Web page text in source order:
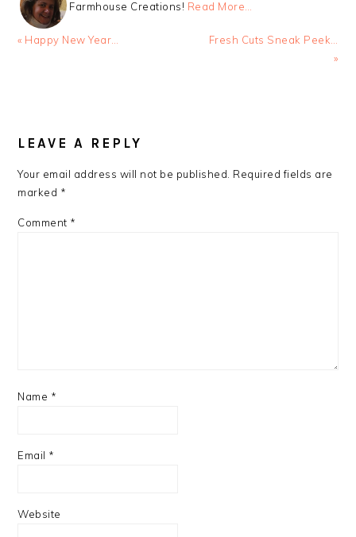
Farmhouse Creations! Read More…
Previous
« Happy New Year…
Next
Fresh Cuts Sneak Peek…
»
INTERACTIONS
LEAVE A REPLY
Your email address will not be published. Required fields are
marked *
Comment *
Name *
Email *
Website